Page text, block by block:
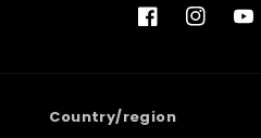
Facebook
Country/region